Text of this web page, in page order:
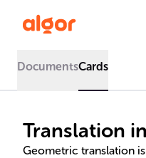
DocumentsCards
Translation
Geometric translation